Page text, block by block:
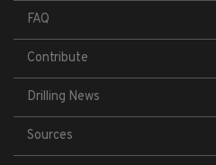
FAQ
Contribute
Drilling News
Sources